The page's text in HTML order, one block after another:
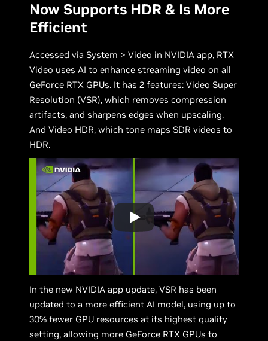
Now Supports HDR & Is More
Efficient
Accessed via System > Video in NVIDIA app, RTX
Video uses AI to enhance streaming video on all
GeForce RTX GPUs. It has 2 features: Video Super
Resolution (VSR), which removes compression
artifacts, and sharpens edges when upscaling.
And Video HDR, which tone maps SDR videos to
HDR.
In the new NVIDIA app update, VSR has been
updated to a more efficient AI model, using up to
30% fewer GPU resources at its highest quality
setting, allowing more GeForce RTX GPUs to